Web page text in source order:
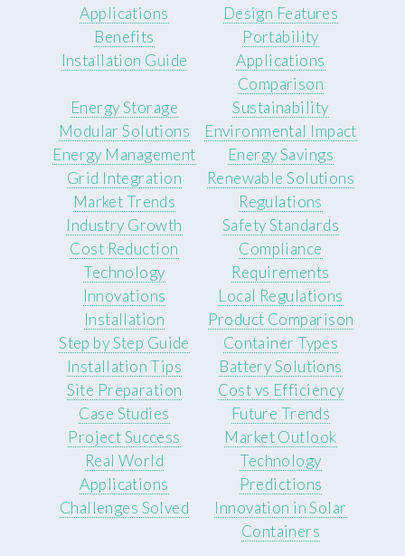
Applications
Benefits
Installation Guide
Design Features
Portability
Applications
Comparison
Energy Storage
Modular Solutions
Energy Management
Grid Integration
Sustainability
Environmental Impact
Energy Savings
Renewable Solutions
Market Trends
Industry Growth
Cost Reduction
Technology
Innovations
Regulations
Safety Standards
Compliance
Requirements
Local Regulations
Installation
Step by Step Guide
Installation Tips
Site Preparation
Product Comparison
Container Types
Battery Solutions
Cost vs Efficiency
Case Studies
Project Success
Real World
Applications
Challenges Solved
Future Trends
Market Outlook
Technology
Predictions
Innovation in Solar
Containers